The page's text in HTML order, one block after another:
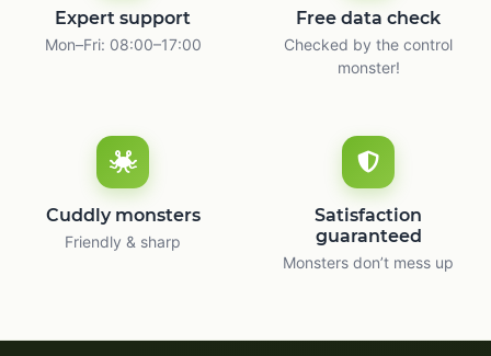
Expert support
Mon–Fri: 08:00–17:00
Free data check
Checked by the control
monster!
Cuddly monsters
Friendly & sharp
Satisfaction
guaranteed
Monsters don’t mess up